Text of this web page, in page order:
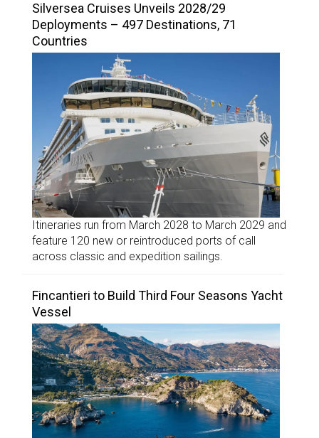
Silversea Cruises Unveils 2028/29
Deployments – 497 Destinations, 71
Countries
Itineraries run from March 2028 to March 2029 and
feature 120 new or reintroduced ports of call
across classic and expedition sailings.
Fincantieri to Build Third Four Seasons Yacht
Vessel